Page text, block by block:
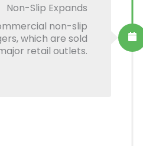
Non-Slip Expands
non-slip
which are sold
retail outlets.